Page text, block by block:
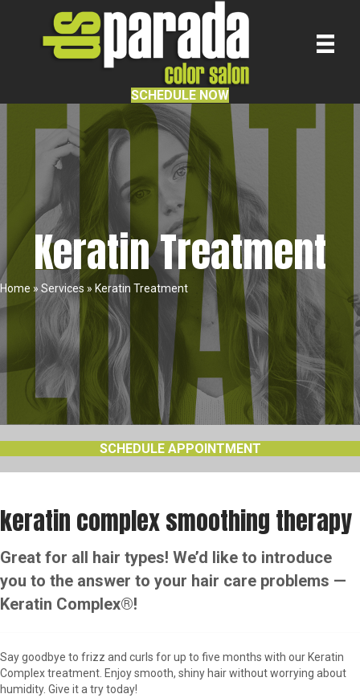
SCHEDULE NOW
Keratin Treatment
Home » Services » Keratin Treatment
SCHEDULE APPOINTMENT
keratin complex smoothing therapy
Great for all hair types! We’d like to introduce
you to the answer to your hair care problems —
Keratin Complex®!
Say goodbye to frizz and curls for up to five months with our Keratin
Complex treatment. Enjoy smooth, shiny hair without worrying about
humidity. Give it a try today!